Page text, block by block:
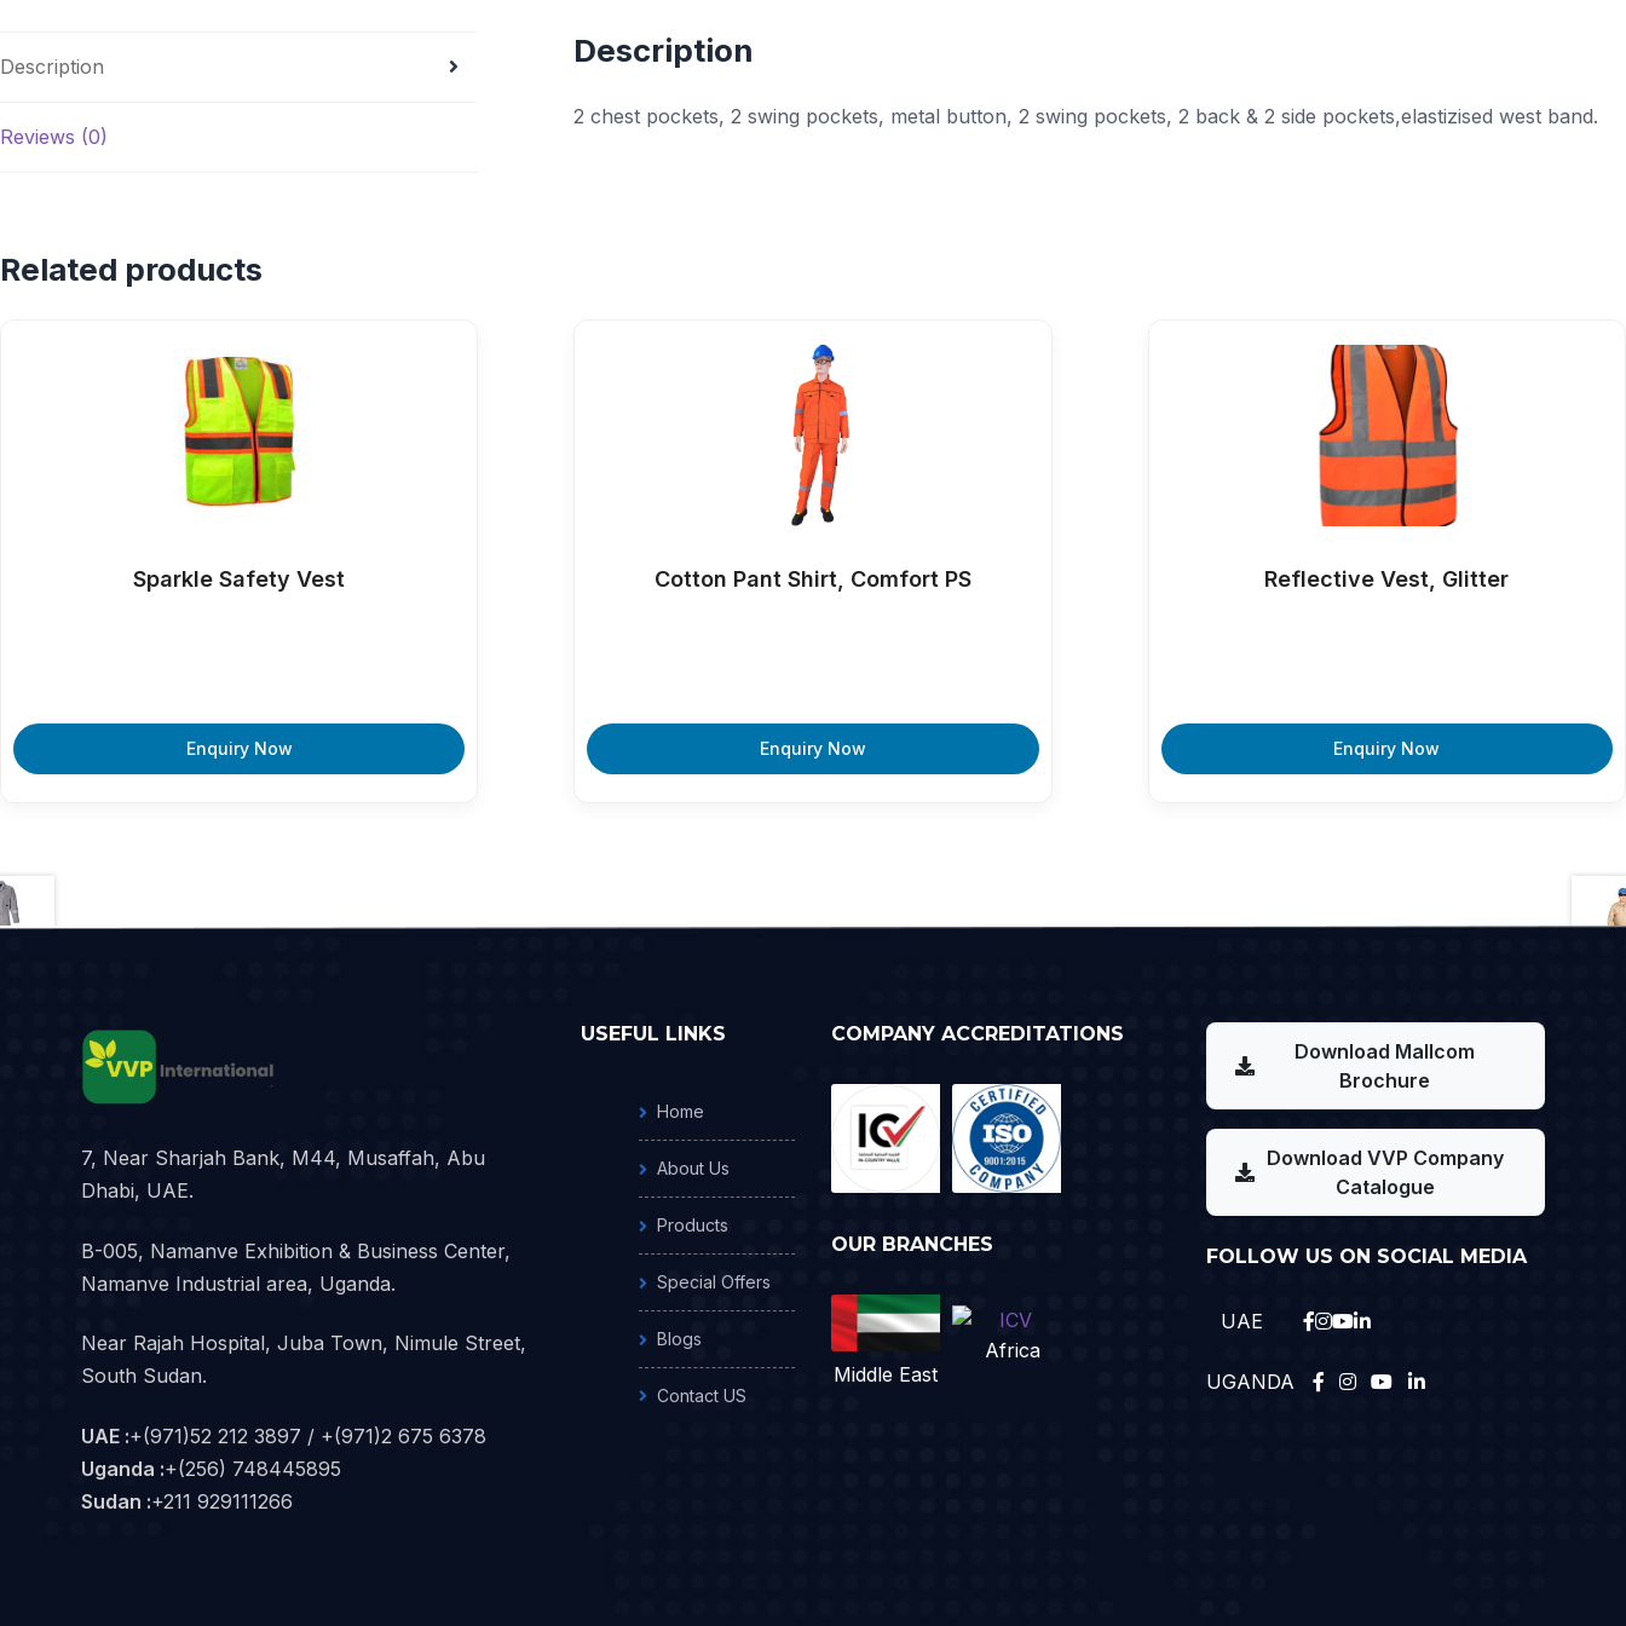
Description
Reviews (0)
Description
2 chest pockets, 2 swing pockets, metal button, 2 swing pockets, 2 back & 2 side pockets,elastizised west band.
Related products
Sparkle Safety Vest
Enquiry Now
Cotton Pant Shirt, Comfort PS
Enquiry Now
Reflective Vest, Glitter
Enquiry Now
7, Near Sharjah Bank, M44, Musaffah, Abu
Dhabi, UAE.
B-005, Namanve Exhibition & Business Center,
Namanve Industrial area, Uganda.
Near Rajah Hospital, Juba Town, Nimule Street,
South Sudan.
UAE :+(971)52 212 3897 / +(971)2 675 6378
Uganda :+(256) 748445895
Sudan :+211 929111266‬
USEFUL LINKS
Home
About Us
Products
Special Offers
Blogs
Contact US
COMPANY ACCREDITATIONS
OUR BRANCHES
Middle East
Africa
Download Mallcom
Brochure
Download VVP Company
Catalogue
FOLLOW US ON SOCIAL MEDIA
UAE
UGANDA